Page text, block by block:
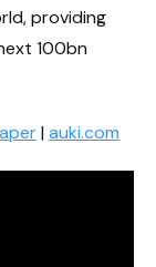
providing
100bn
| auki.com